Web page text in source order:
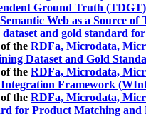
Ground Truth (TDGT)
Web as a Source of
and gold standard
the RDFa, Microdata,
Dataset and Gold
the RDFa, Microdata,
Framework
the RDFa, Microdata,
for Product Matching